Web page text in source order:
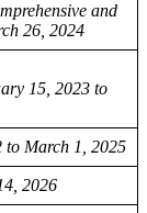
and
26, 2024
15, 2023 to
March 1, 2025
2026